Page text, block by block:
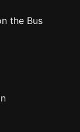
the Bus